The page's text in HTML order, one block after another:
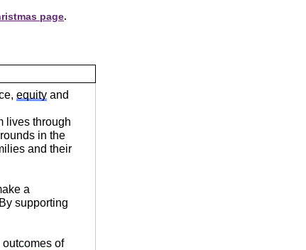
page.
equity and
lives through
in the
and their
a
supporting
of